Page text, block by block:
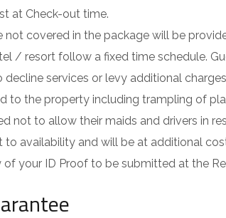
at Check-out time.
covered in the package will be
/ resort follow a fixed time schedule.
decline services or levy additional
to the property including trampling of
not to allow their maids and drivers in
to availability and will be at additional
of your ID Proof to be submitted at the